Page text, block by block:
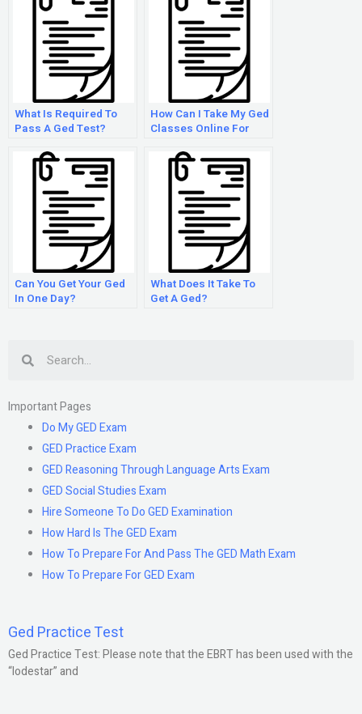
What Is Required To
Pass A Ged Test?
How Can I Take My Ged
Classes Online For
Can You Get Your Ged
In One Day?
What Does It Take To
Get A Ged?
Important Pages
Do My GED Exam
GED Practice Exam
GED Reasoning Through Language Arts Exam
GED Social Studies Exam
Hire Someone To Do GED Examination
How Hard Is The GED Exam
How To Prepare For And Pass The GED Math Exam
How To Prepare For GED Exam
Ged Practice Test
Ged Practice Test: Please note that the EBRT has been used with the
“lodestar” and